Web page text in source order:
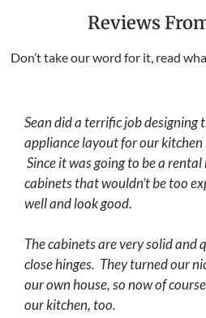
Reviews
Don’t take our word for it, read
Sean did a terrific job designing
appliance layout for our kitchen
Since it was going to be a rental
cabinets that wouldn’t be too
well and look good.
The cabinets are very solid and
close hinges. They turned our
our own house, so now of
our kitchen, too.